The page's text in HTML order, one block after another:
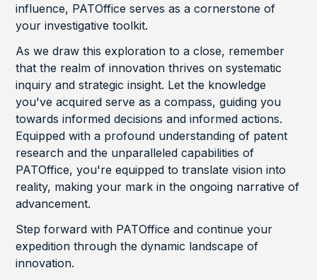
influence, PATOffice serves as a cornerstone of
your investigative toolkit.
As we draw this exploration to a close, remember
that the realm of innovation thrives on systematic
inquiry and strategic insight. Let the knowledge
you've acquired serve as a compass, guiding you
towards informed decisions and informed actions.
Equipped with a profound understanding of patent
research and the unparalleled capabilities of
PATOffice, you're equipped to translate vision into
reality, making your mark in the ongoing narrative of
advancement.
Step forward with PATOffice and continue your
expedition through the dynamic landscape of
innovation.